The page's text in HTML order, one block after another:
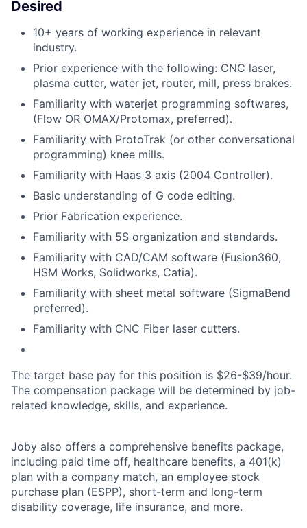
Desired
10+ years of working experience in relevant
industry.
Prior experience with the following: CNC laser,
plasma cutter, water jet, router, mill, press brakes.
Familiarity with waterjet programming softwares,
(Flow OR OMAX/Protomax, preferred).
Familiarity with ProtoTrak (or other conversational
programming) knee mills.
Familiarity with Haas 3 axis (2004 Controller).
Basic understanding of G code editing.
Prior Fabrication experience.
Familiarity with 5S organization and standards.
Familiarity with CAD/CAM software (Fusion360,
HSM Works, Solidworks, Catia).
Familiarity with sheet metal software (SigmaBend
preferred).
Familiarity with CNC Fiber laser cutters.
The target base pay for this position is $26-$39/hour.
The compensation package will be determined by job-
related knowledge, skills, and experience.
Joby also offers a comprehensive benefits package,
including paid time off, healthcare benefits, a 401(k)
plan with a company match, an employee stock
purchase plan (ESPP), short-term and long-term
disability coverage, life insurance, and more.